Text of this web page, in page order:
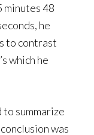
minutes 48
he
to contrast
which he
to summarize
was